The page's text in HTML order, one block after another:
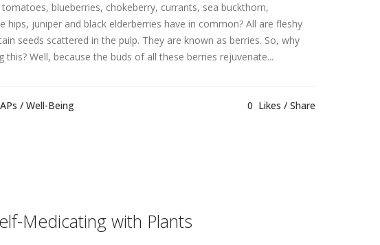
blueberries, chokeberry, currants, sea buckthorn,
hips, juniper and black elderberries have in common? All are fleshy
seeds scattered in the pulp. They are known as berries. So, why
this? Well, because the buds of all these berries rejuvenate...
/ Well-Being 0 Likes Share
Medicating with Plants